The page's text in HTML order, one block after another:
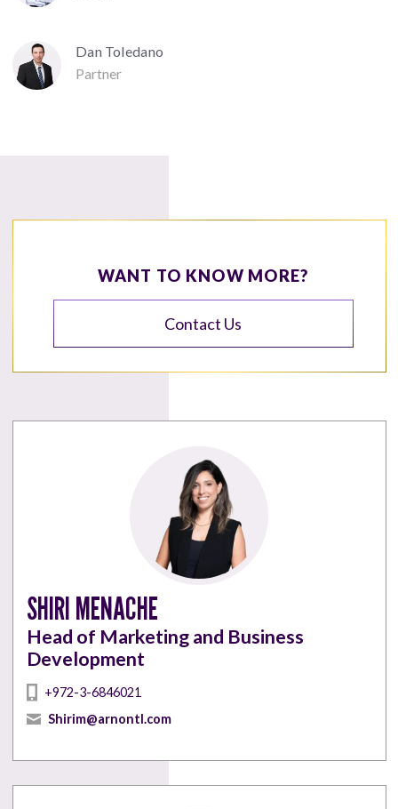
Dan Toledano
Partner
WANT TO KNOW MORE?
Contact Us
SHIRI MENACHE
Head of Marketing and Business
Development
+972-3-6846021
Shirim@arnontl.com